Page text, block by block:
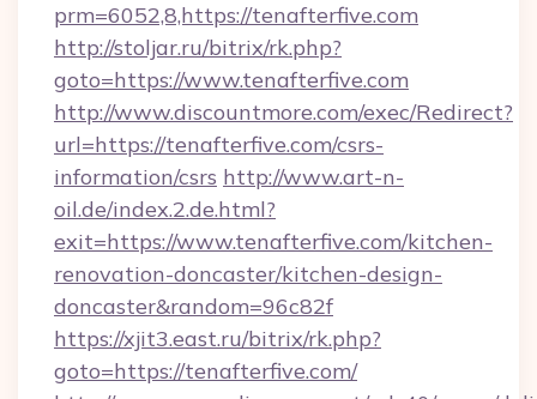
prm=6052,8,https://tenafterfive.com
http://stoljar.ru/bitrix/rk.php?
goto=https://www.tenafterfive.com
http://www.discountmore.com/exec/Redirect?
url=https://tenafterfive.com/csrs-
information/csrs http://www.art-n-
oil.de/index.2.de.html?
exit=https://www.tenafterfive.com/kitchen-
renovation-doncaster/kitchen-design-
doncaster&random=96c82f
https://xjit3.east.ru/bitrix/rk.php?
goto=https://tenafterfive.com/